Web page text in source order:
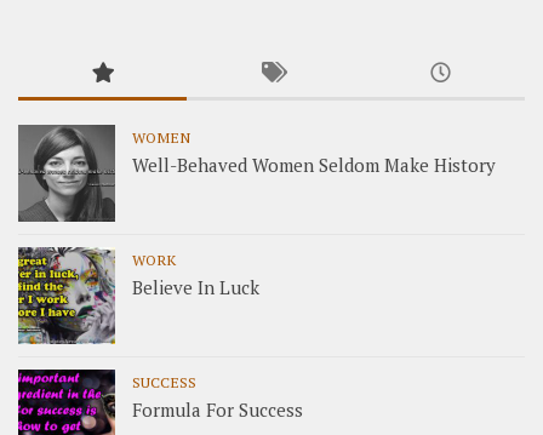
WOMEN
Well-Behaved Women Seldom Make History
WORK
Believe In Luck
SUCCESS
Formula For Success